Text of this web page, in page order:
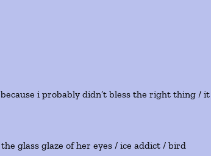
i probably didn’t bless the right thing / it
glass glaze of her eyes / ice addict / bird